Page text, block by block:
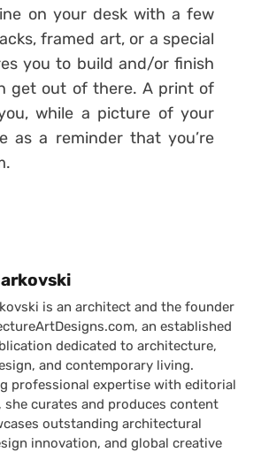
on your desk with a few
framed art, or a special
you to build and/or finish
get out of there. A print of
while a picture of your
as a reminder that you’re
is an architect and the founder
an established
dedicated to architecture,
and contemporary living.
professional expertise with editorial
she curates and produces content
outstanding architectural
innovation, and global creative